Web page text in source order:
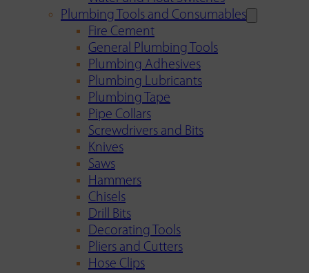
Plumbing Tools and Consumables
Fire Cement
General Plumbing Tools
Plumbing Adhesives
Plumbing Lubricants
Plumbing Tape
Pipe Collars
Screwdrivers and Bits
Knives
Saws
Hammers
Chisels
Drill Bits
Decorating Tools
Pliers and Cutters
Hose Clips